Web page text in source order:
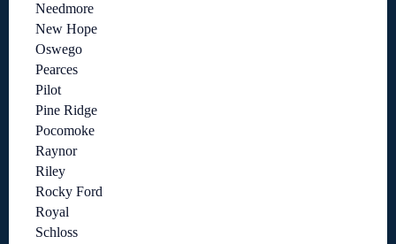
Needmore
New Hope
Oswego
Pearces
Pilot
Pine Ridge
Pocomoke
Raynor
Riley
Rocky Ford
Royal
Schloss